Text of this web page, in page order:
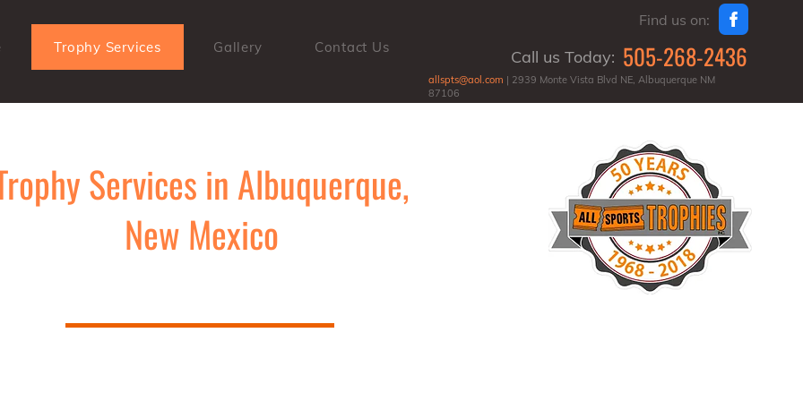
Trophy Services Gallery Contact Us
Find us on:
Call us Today: 505-268-2436
allspts@aol.com | 2939 Monte Vista Blvd NE, Albuquerque NM
87106
Services in Albuquerque,
New Mexico